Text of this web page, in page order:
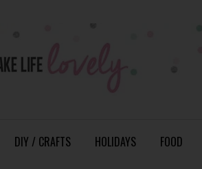
DIY / CRAFTS HOLIDAYS FOOD